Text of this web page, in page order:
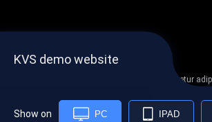
Lorem ipsum dolor sit amet, consectetur
KVS demo website
Show on PC IPAD